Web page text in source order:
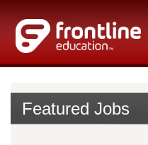
Featured Jobs